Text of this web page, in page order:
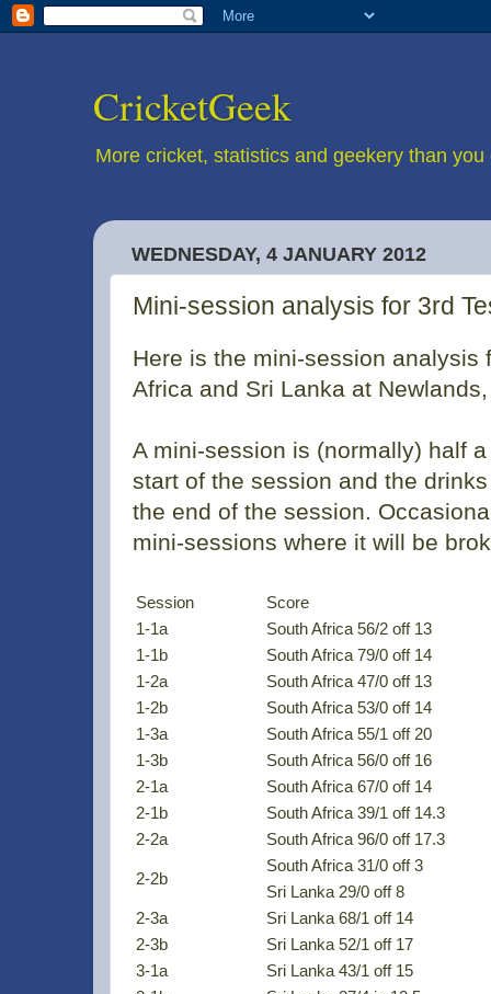
CricketGeek
More cricket, statistics and geekery than
WEDNESDAY, 4 JANUARY 2012
Mini-session analysis for 3rd
Here is the mini-session analysis
Africa and Sri Lanka at
A mini-session is (normally) half
start of the session and the
the end of the session.
mini-sessions where it will be
Session
Score
1-1a
South Africa 56/2 off 13
1-1b
South Africa 79/0 off 14
1-2a
South Africa 47/0 off 13
1-2b
South Africa 53/0 off 14
1-3a
South Africa 55/1 off 20
1-3b
South Africa 56/0 off 16
2-1a
South Africa 67/0 off 14
2-1b
South Africa 39/1 off 14.3
2-2a
South Africa 96/0 off 17.3
2-2b
South Africa 31/0 off 3
Sri Lanka 29/0 off 8
2-3a
Sri Lanka 68/1 off 14
2-3b
Sri Lanka 52/1 off 17
3-1a
Sri Lanka 43/1 off 15